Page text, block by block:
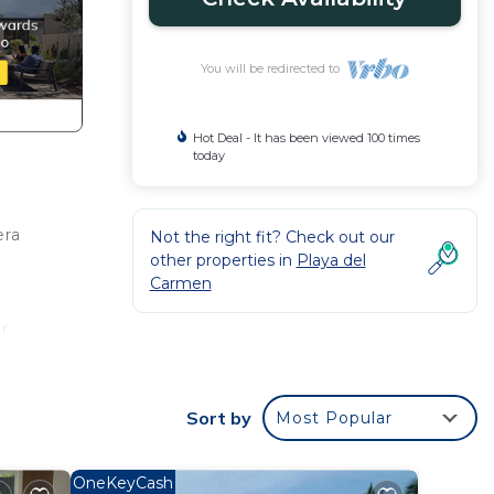
You will be redirected to
Hot Deal - It has been viewed 100 times
today
Not the right fit? Check out our
other properties in Playa del
Carmen
Sort by Most Popular
OneKeyCash